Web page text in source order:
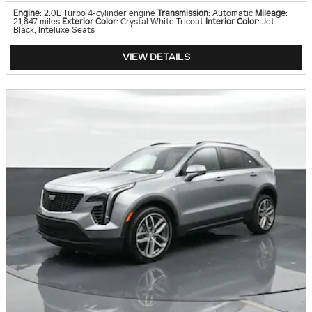
Engine: 2.0L Turbo 4-cylinder engine Transmission: Automatic Mileage:
21,847 miles Exterior Color: Crystal White Tricoat Interior Color: Jet
Black, Inteluxe Seats
VIEW DETAILS